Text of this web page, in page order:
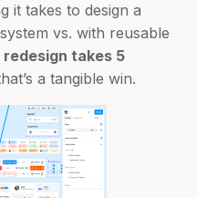
it takes to design a
vs. with reusable
takes 5
a tangible win.